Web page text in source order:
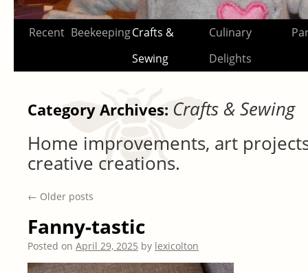
Skip
Recent BeekeepingCrafts &
Sewing
Culinary
Delights
Category Archives: Crafts & Sewing
Home improvements, art
creative creations.
← Older posts
Fanny-tastic
Posted on April 29, 2025 by lexicolton